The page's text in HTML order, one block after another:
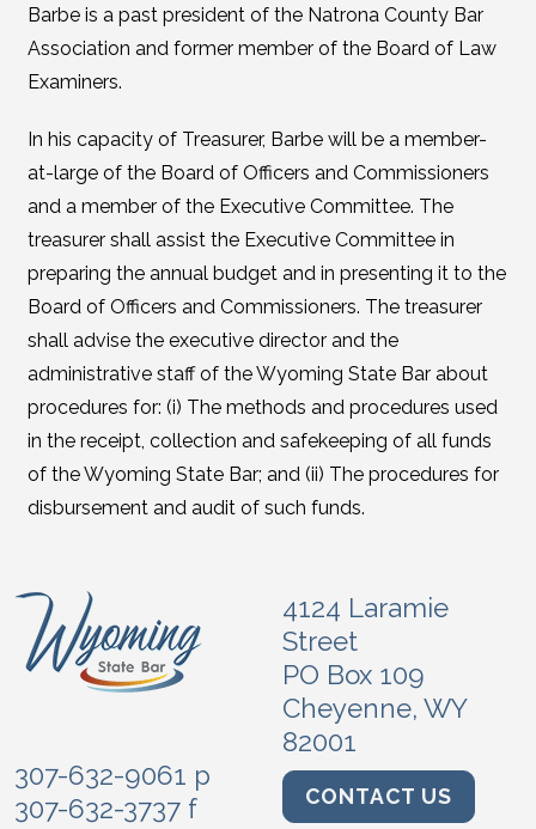
Barbe is a past president of the Natrona County Bar
Association and former member of the Board of Law
Examiners.
In his capacity of Treasurer, Barbe will be a member-
at-large of the Board of Officers and Commissioners
and a member of the Executive Committee. The
treasurer shall assist the Executive Committee in
preparing the annual budget and in presenting it to the
Board of Officers and Commissioners. The treasurer
shall advise the executive director and the
administrative staff of the Wyoming State Bar about
procedures for: (i) The methods and procedures used
in the receipt, collection and safekeeping of all funds
of the Wyoming State Bar; and (ii) The procedures for
disbursement and audit of such funds.
4124 Laramie
Street
PO Box 109
Cheyenne, WY
82001
307-632-9061 p
307-632-3737 f
CONTACT US